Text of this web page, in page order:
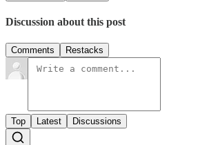
Discussion about this post
Comments Restacks
Top Latest Discussions